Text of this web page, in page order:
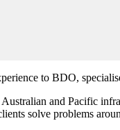
to BDO,
Australian and Pacific
solve problems